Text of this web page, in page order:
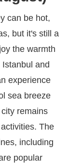
can be hot,
but it's still a
the warmth
and
experience
sea breeze
remains
The
including
popular